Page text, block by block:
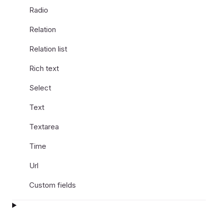
Radio
Relation
Relation list
Rich text
Select
Text
Textarea
Time
Url
Custom fields